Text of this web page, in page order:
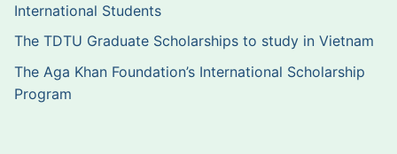
International Students
The TDTU Graduate Scholarships to study in Vietnam
The Aga Khan Foundation’s International Scholarship
Program